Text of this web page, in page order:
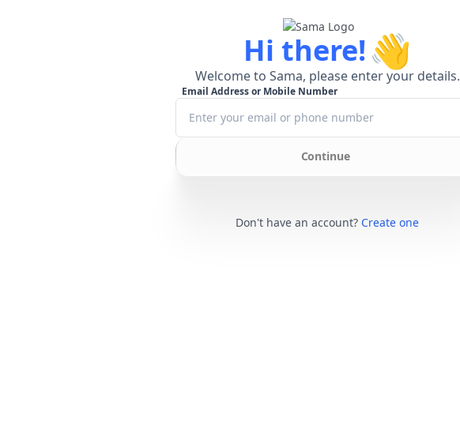
Hi there!👋
Welcome to Sama, please enter your details.
Email Address or Mobile Number
Continue
Don't have an account? Create one